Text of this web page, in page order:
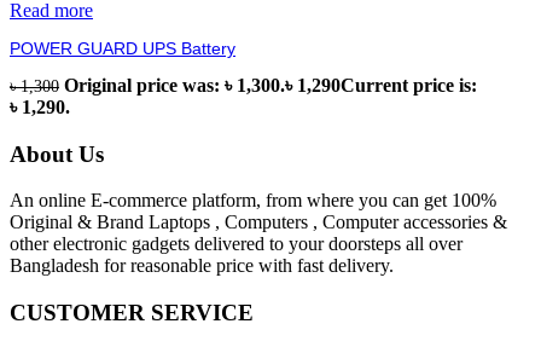
Read more
POWER GUARD UPS Battery
৳1,300 Original price was: ৳ 1,300.৳ 1,290Current price is:
৳ 1,290.
About Us
An online E-commerce platform, from where you can get 100%
Original & Brand Laptops , Computers , Computer accessories &
other electronic gadgets delivered to your doorsteps all over
Bangladesh for reasonable price with fast delivery.
CUSTOMER SERVICE